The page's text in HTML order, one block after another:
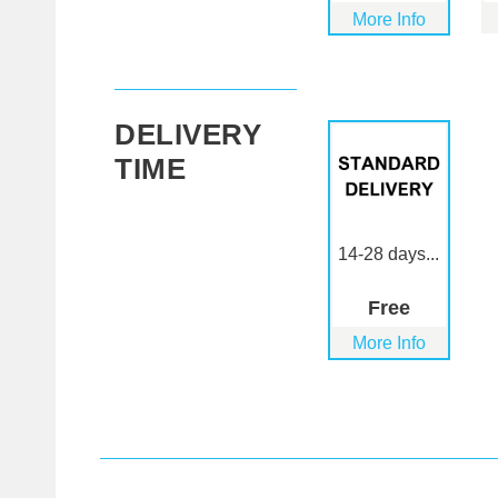
More Info
DELIVERY
TIME
14-28 days...
Free
More Info